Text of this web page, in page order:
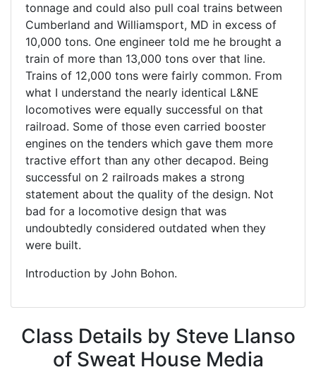
tonnage and could also pull coal trains between
Cumberland and Williamsport, MD in excess of
10,000 tons. One engineer told me he brought a
train of more than 13,000 tons over that line.
Trains of 12,000 tons were fairly common. From
what I understand the nearly identical L&NE
locomotives were equally successful on that
railroad. Some of those even carried booster
engines on the tenders which gave them more
tractive effort than any other decapod. Being
successful on 2 railroads makes a strong
statement about the quality of the design. Not
bad for a locomotive design that was
undoubtedly considered outdated when they
were built.
Introduction by John Bohon.
Class Details by Steve Llanso
of Sweat House Media